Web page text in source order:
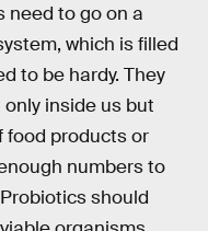
need to go on a
which is filled
to be hardy. They
inside us but
food products or
numbers to
should